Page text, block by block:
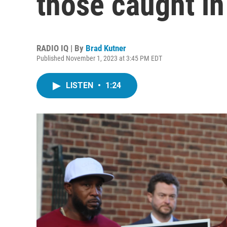
RADIO IQ | By Brad Kutner
Published November 1, 2023 at 3:45 PM EDT
LISTEN • 1:24